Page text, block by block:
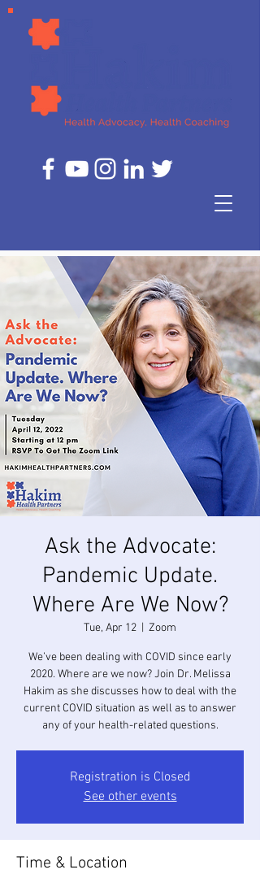
Ask the Advocate:
Pandemic Update.
Where Are We Now?
Tue, Apr 12 Zoom
We’ve been dealing with COVID since early
2020. Where are we now? Join Dr. Melissa
Hakim as she discusses how to deal with the
current COVID situation as well as to answer
any of your health-related questions.
Registration is Closed
See other events
Time & Location